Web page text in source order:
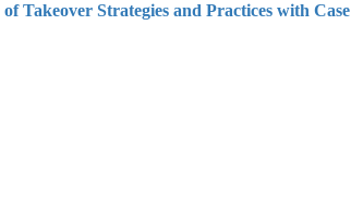
Takeover Strategies and Practices with Case